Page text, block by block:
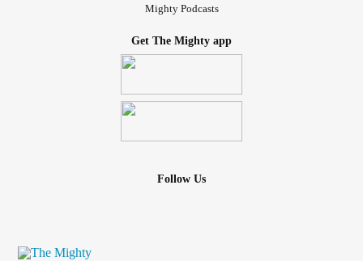
Mighty Podcasts
Get The Mighty app
Follow Us